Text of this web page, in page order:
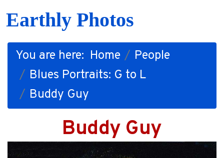
Earthly Photos
You are here: Home
People
Blues Portraits: G to L
Buddy Guy
Buddy Guy